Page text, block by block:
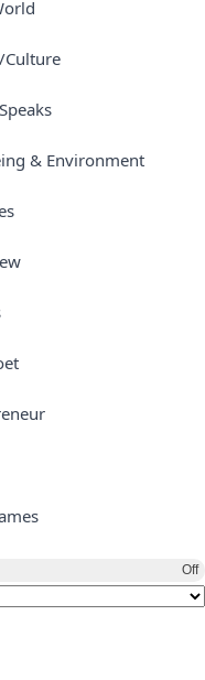
Culture
& Environment
Off